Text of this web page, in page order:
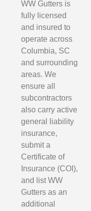
WW Gutters is
fully licensed
and insured to
operate across
Columbia, SC
and surrounding
areas. We
ensure all
subcontractors
also carry active
general liability
insurance,
submit a
Certificate of
Insurance (COI),
and list WW
Gutters as an
additional